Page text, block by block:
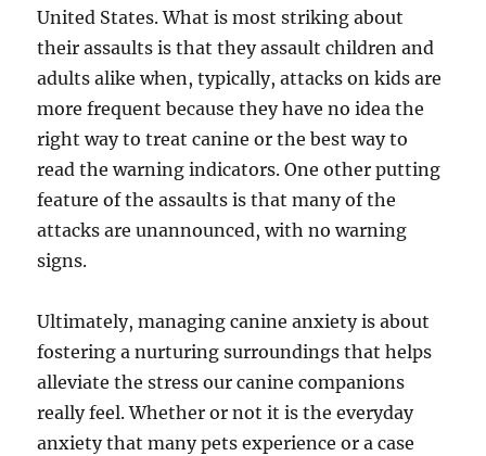
United States. What is most striking about
their assaults is that they assault children and
adults alike when, typically, attacks on kids are
more frequent because they have no idea the
right way to treat canine or the best way to
read the warning indicators. One other putting
feature of the assaults is that many of the
attacks are unannounced, with no warning
signs.
Ultimately, managing canine anxiety is about
fostering a nurturing surroundings that helps
alleviate the stress our canine companions
really feel. Whether or not it is the everyday
anxiety that many pets experience or a case